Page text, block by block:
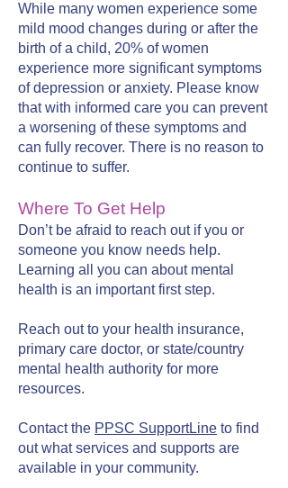
While many women experience some
mild mood changes during or after the
birth of a child, 20% of women
experience more significant symptoms
of depression or anxiety. Please know
that with informed care you can prevent
a worsening of these symptoms and
can fully recover. There is no reason to
continue to suffer.
Where To Get Help
Don’t be afraid to reach out if you or
someone you know needs help.
Learning all you can about mental
health is an important first step.
Reach out to your health insurance,
primary care doctor, or state/country
mental health authority for more
resources.
Contact the PPSC SupportLine to find
out what services and supports are
available in your community.